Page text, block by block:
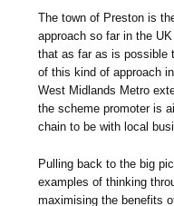
The town of Preston is
approach so far in the
that as far as is possible
of this kind of approach
West Midlands Metro
the scheme promoter is
chain to be with local
Pulling back to the big
examples of thinking
maximising the benefits